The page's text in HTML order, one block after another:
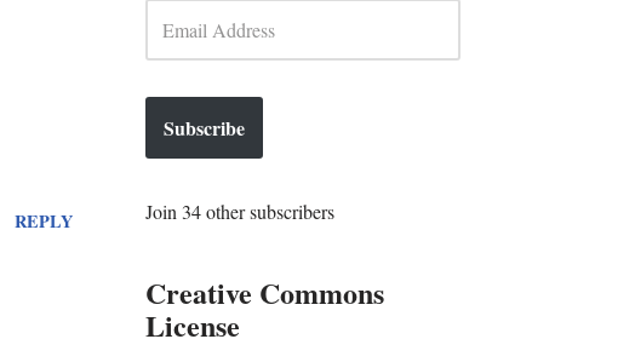
REPLY
Subscribe
Join 34 other subscribers
Creative Commons
License